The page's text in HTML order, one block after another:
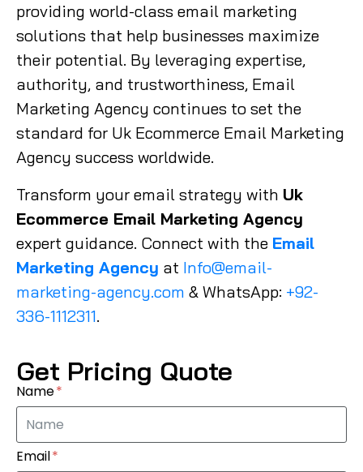
providing world-class email marketing
solutions that help businesses maximize
their potential. By leveraging expertise,
authority, and trustworthiness, Email
Marketing Agency continues to set the
standard for Uk Ecommerce Email Marketing
Agency success worldwide.
Transform your email strategy with Uk
Ecommerce Email Marketing Agency
expert guidance. Connect with the Email
Marketing Agency at Info@email-
marketing-agency.com & WhatsApp: +92-
336-1112311.
Get Pricing Quote
Name
Email